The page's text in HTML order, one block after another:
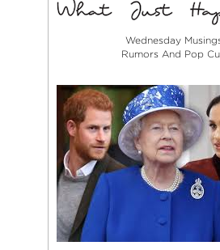
Wednesday
Rumors And Pop